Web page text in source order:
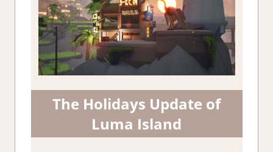
The Holidays Update of
Luma Island